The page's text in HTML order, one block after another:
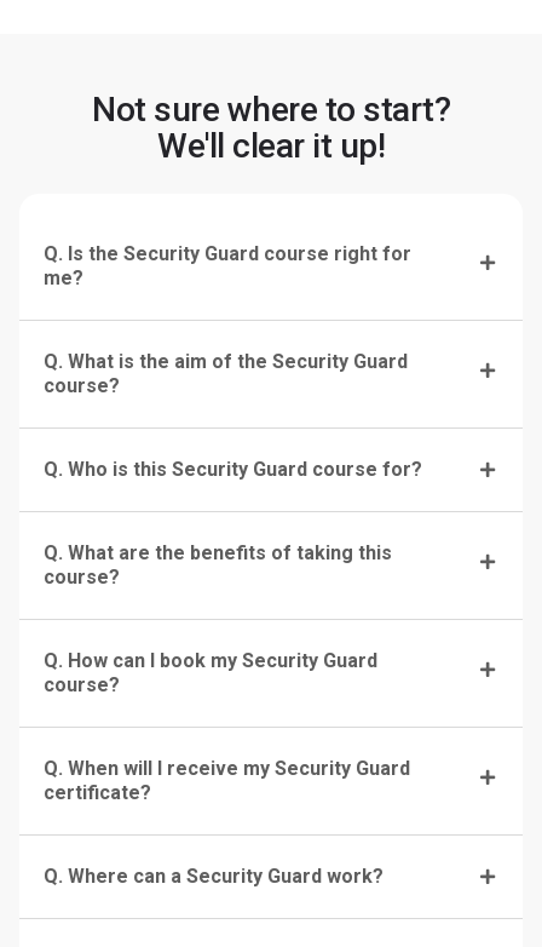
Not sure where to start?
We'll clear it up!
Q. Is the Security Guard course right for
me?
Q. What is the aim of the Security Guard
course?
Q. Who is this Security Guard course for?
Q. What are the benefits of taking this
course?
Q. How can I book my Security Guard
course?
Q. When will I receive my Security Guard
certificate?
Q. Where can a Security Guard work?